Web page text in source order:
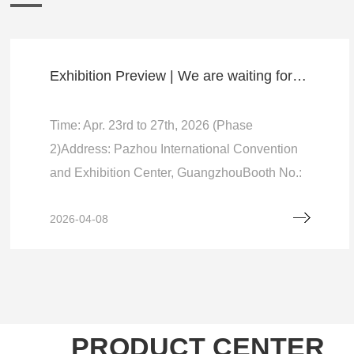
Exhibition Preview | We are waiting for you at the 139th Canton Fair (Booth：12.1F29-31)
Time: Apr. 23rd to 27th, 2026 (Phase
2)Address: Pazhou International Convention
and Exhibition Center, GuangzhouBooth No.:
29-31)…
2026-04-08
PRODUCT CENTER